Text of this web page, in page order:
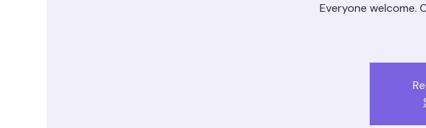
Everyone welcome.